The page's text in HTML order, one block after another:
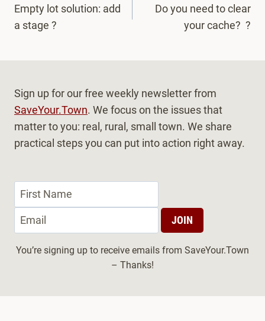
navigation
Empty lot solution: add
a stage ?
Do you need to clear
your cache? ?
Sign up for our free weekly newsletter from
SaveYour.Town. We focus on the issues that
matter to you: real, rural, small town. We share
practical steps you can put into action right away.
You’re signing up to receive emails from SaveYour.Town
– Thanks!